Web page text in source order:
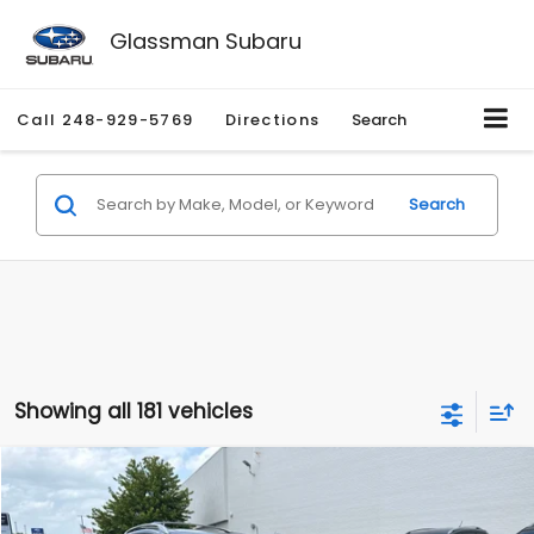
Glassman Subaru
Call 248-929-5769 Directions Search
Search
Showing all 181 vehicles
2010Nissan RogueSL
Price Drop
$2,255
SAVINGS GLASSMAN PRICE
Compare Vehicle